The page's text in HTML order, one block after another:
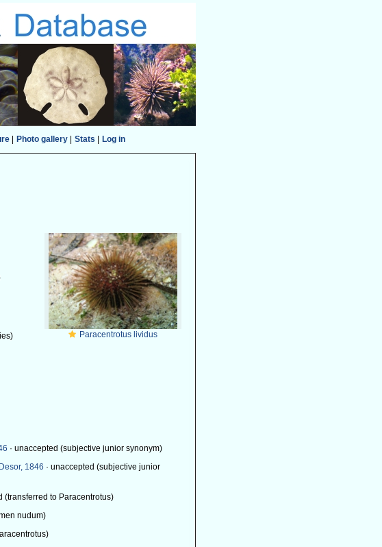
| Photo gallery| Stats Log in
Paracentrotus lividus
·unaccepted (subjective junior synonym)
1846 ·unaccepted (subjective junior
(transferred to Paracentrotus)
nudum)